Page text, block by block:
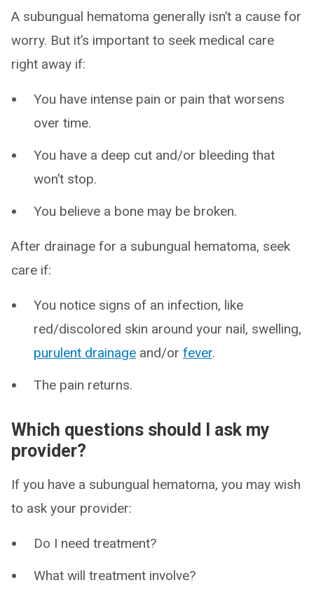
A subungual hematoma generally isn’t a cause for
worry. But it’s important to seek medical care
right away if:
You have intense pain or pain that worsens
over time.
You have a deep cut and/or bleeding that
won’t stop.
You believe a bone may be broken.
After drainage for a subungual hematoma, seek
care if:
You notice signs of an infection, like
red/discolored skin around your nail, swelling,
purulent drainage and/or fever.
The pain returns.
Which questions should I ask my
provider?
If you have a subungual hematoma, you may wish
to ask your provider:
Do I need treatment?
What will treatment involve?